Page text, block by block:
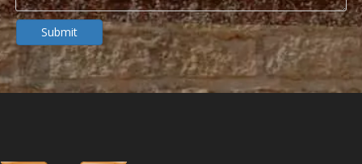
Dialysis Center Furniture Guide 2026: Specialized Seating & Treatment Room Requirements
Dialysis center furniture design presents unique
Submit